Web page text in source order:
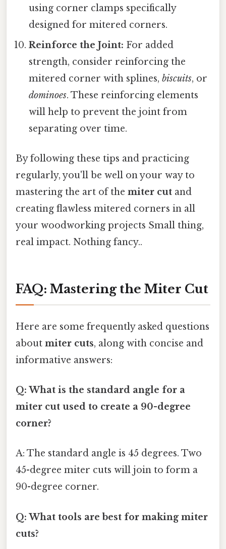
using corner clamps specifically
designed for mitered corners.
Reinforce the Joint: For added
strength, consider reinforcing the
mitered corner with splines,biscuits, or
dominoes. These reinforcing elements
will help to prevent the joint from
separating over time.
By following these tips and practicing
regularly, you'll be well on your way to
mastering the art of the miter cut and
creating flawless mitered corners in all
your woodworking projects Small thing,
real impact. Nothing fancy..
FAQ: Mastering the Miter Cut
Here are some frequently asked questions
about miter cuts, along with concise and
informative answers:
Q: What is the standard angle for a
miter cut used to create a 90-degree
corner?
A: The standard angle is 45 degrees. Two
45-degree miter cuts will join to form a
90-degree corner.
Q: What tools are best for making miter
cuts?